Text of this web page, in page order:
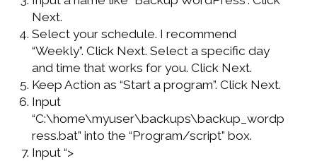
Next.
Select your schedule. I recommend
“Weekly”. Click Next. Select a specific day
and time that works for you. Click Next.
Keep Action as “Start a program”. Click Next.
Input
“C:\home\myuser\backups\backup_wordp
ress.bat” into the “Program/script” box.
Input “>